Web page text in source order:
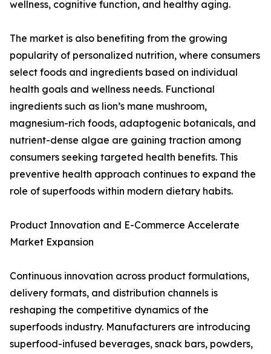
wellness, cognitive function, and healthy aging.
The market is also benefiting from the growing
popularity of personalized nutrition, where consumers
select foods and ingredients based on individual
health goals and wellness needs. Functional
ingredients such as lion’s mane mushroom,
magnesium-rich foods, adaptogenic botanicals, and
nutrient-dense algae are gaining traction among
consumers seeking targeted health benefits. This
preventive health approach continues to expand the
role of superfoods within modern dietary habits.
Product Innovation and E-Commerce Accelerate
Market Expansion
Continuous innovation across product formulations,
delivery formats, and distribution channels is
reshaping the competitive dynamics of the
superfoods industry. Manufacturers are introducing
superfood-infused beverages, snack bars, powders,